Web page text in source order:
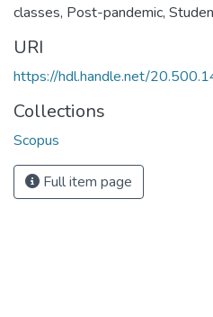
classes, Post-pandemic,
URI
https://hdl.handle.net/
Collections
Scopus
Full item page